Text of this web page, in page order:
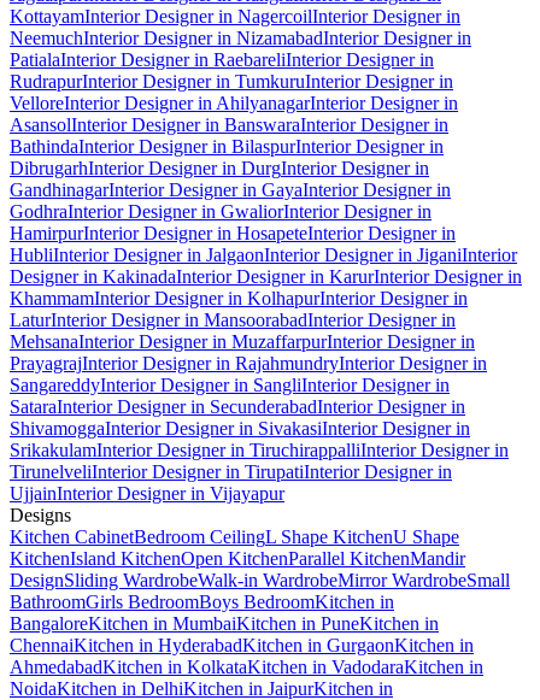
KottayamInterior Designer in NagercoilInterior Designer in
NeemuchInterior Designer in NizamabadInterior Designer in
PatialaInterior Designer in RaebareliInterior Designer in
RudrapurInterior Designer in TumkuruInterior Designer in
VelloreInterior Designer in AhilyanagarInterior Designer in
AsansolInterior Designer in BanswaraInterior Designer in
BathindaInterior Designer in BilaspurInterior Designer in
DibrugarhInterior Designer in DurgInterior Designer in
GandhinagarInterior Designer in GayaInterior Designer in
GodhraInterior Designer in GwaliorInterior Designer in
HamirpurInterior Designer in HosapeteInterior Designer in
HubliInterior Designer in JalgaonInterior Designer in JiganiInterior
Designer in KakinadaInterior Designer in KarurInterior Designer in
KhammamInterior Designer in KolhapurInterior Designer in
LaturInterior Designer in MansoorabadInterior Designer in
MehsanaInterior Designer in MuzaffarpurInterior Designer in
PrayagrajInterior Designer in RajahmundryInterior Designer in
SangareddyInterior Designer in SangliInterior Designer in
SataraInterior Designer in SecunderabadInterior Designer in
ShivamoggaInterior Designer in SivakasiInterior Designer in
SrikakulamInterior Designer in TiruchirappalliInterior Designer in
TirunelveliInterior Designer in TirupatiInterior Designer in
UjjainInterior Designer in Vijayapur
Designs
Kitchen CabinetBedroom CeilingL Shape KitchenU Shape
KitchenIsland KitchenOpen KitchenParallel KitchenMandir
DesignSliding WardrobeWalk-in WardrobeMirror WardrobeSmall
BathroomGirls BedroomBoys BedroomKitchen in
BangaloreKitchen in MumbaiKitchen in PuneKitchen in
ChennaiKitchen in HyderabadKitchen in GurgaonKitchen in
AhmedabadKitchen in KolkataKitchen in VadodaraKitchen in
NoidaKitchen in DelhiKitchen in JaipurKitchen in